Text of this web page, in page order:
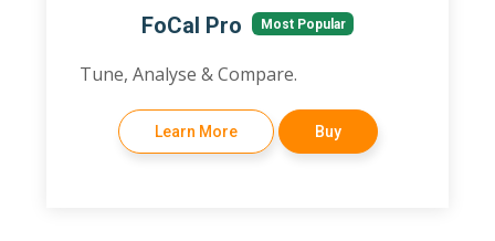
FoCal Pro Most Popular
Tune, Analyse & Compare.
Learn More Buy